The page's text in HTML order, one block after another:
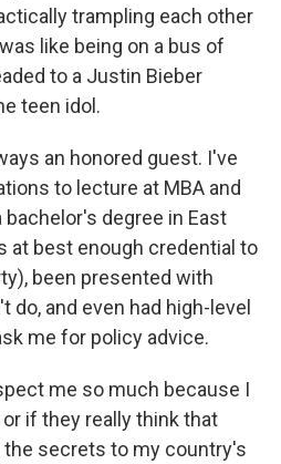
trampling each other
like being on a bus of
to a Justin Bieber
teen idol.
an honored guest. I've
to lecture at MBA and
degree in East
at best enough credential to
been presented with
do, and even had high-level
me for policy advice.
me so much because I
if they really think that
the secrets to my country's